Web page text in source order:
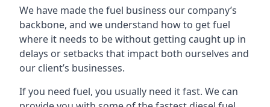
We have made the fuel business our company’s
backbone, and we understand how to get fuel
where it needs to be without getting caught up in
delays or setbacks that impact both ourselves and
our client’s businesses.
If you need fuel, you usually need it fast. We can